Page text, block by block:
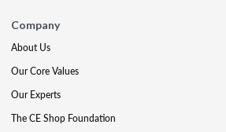
Company
About Us
Our Core Values
Our Experts
The CE Shop Foundation